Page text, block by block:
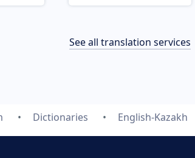
See all translation services
Dictionaries English-Kazakh